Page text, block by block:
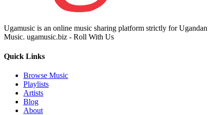
Ugamusic is an online music sharing platform strictly for Ugandan
Music. ugamusic.biz - Roll With Us
Quick Links
Browse Music
Playlists
Artists
Blog
About